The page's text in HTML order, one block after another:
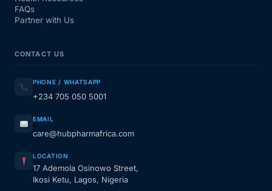
FAQs
Partner with Us
CONTACT US
PHONE / WHATSAPP
+234 705 050 5001
EMAIL
care@hubpharmafrica.com
LOCATION
17 Ademola Osinowo Street,
Ikosi Ketu, Lagos, Nigeria